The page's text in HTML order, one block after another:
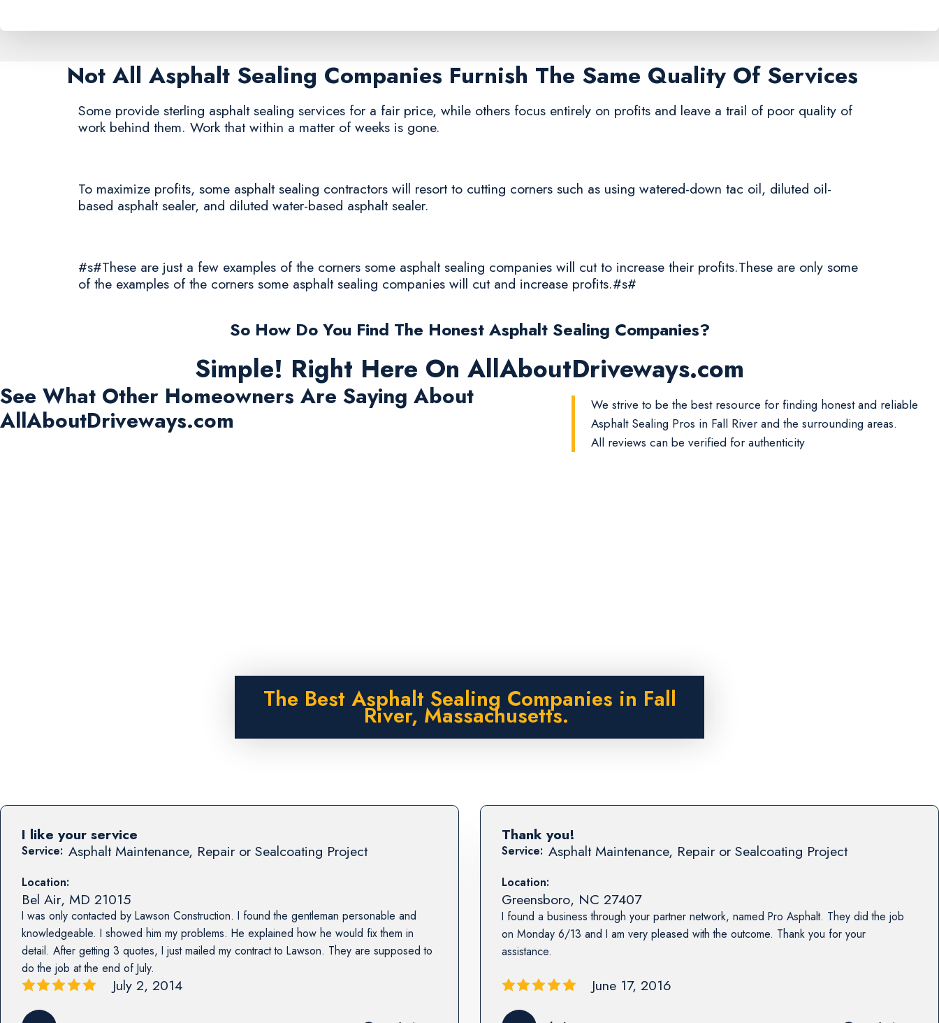
Not All Asphalt Sealing Companies Furnish The Same Quality Of Services
Some provide sterling asphalt sealing services for a fair price, while others focus entirely on profits and leave a trail of poor quality of
work behind them. Work that within a matter of weeks is gone.
To maximize profits, some asphalt sealing contractors will resort to cutting corners such as using watered-down tac oil, diluted oil-
based asphalt sealer, and diluted water-based asphalt sealer.
#s#These are just a few examples of the corners some asphalt sealing companies will cut to increase their profits.These are only some
of the examples of the corners some asphalt sealing companies will cut and increase profits.#s#
So How Do You Find The Honest Asphalt Sealing Companies?
Simple! Right Here On AllAboutDriveways.com
See What Other Homeowners Are Saying About
AllAboutDriveways.com
We strive to be the best resource for finding honest and reliable
Asphalt Sealing Pros in Fall River and the surrounding areas.
All reviews can be verified for authenticity
The Best Asphalt Sealing Companies in Fall
River, Massachusetts.
Service: Asphalt Maintenance, Repair or Sealcoating Project
Location:
Bel Air, MD 21015
I was only contacted by Lawson Construction. I found the gentleman personable and
knowledgeable. I showed him my problems. He explained how he would fix them in
detail. After getting 3 quotes, I just mailed my contract to Lawson. They are supposed to
do the job at the end of July.
I like your service
July 2, 2014
Service: Asphalt Maintenance, Repair or Sealcoating Project
Location:
Greensboro, NC 27407
I found a business through your partner network, named Pro Asphalt. They did the job
on Monday 6/13 and I am very pleased with the outcome. Thank you for your
assistance.
Thank you!
June 17, 2016